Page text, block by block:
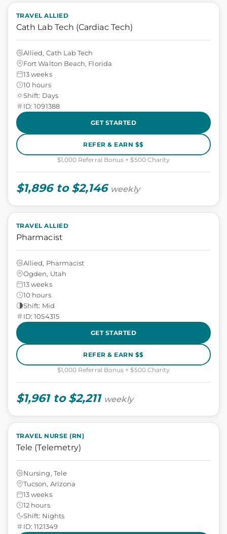
TRAVEL ALLIED
Cath Lab Tech (Cardiac Tech)
Allied, Cath Lab Tech
Fort Walton Beach, Florida
13 weeks
10 hours
Shift: Days
ID: 1091388
GET STARTED
REFER & EARN $$
$1,000 Referral Bonus + $500 Charity
$1,896 to $2,146 weekly
TRAVEL ALLIED
Pharmacist
Allied, Pharmacist
Ogden, Utah
13 weeks
10 hours
Shift: Mid
ID: 1054315
GET STARTED
REFER & EARN $$
$1,000 Referral Bonus + $500 Charity
$1,961 to $2,211 weekly
TRAVEL NURSE (RN)
Tele (Telemetry)
Nursing, Tele
Tucson, Arizona
13 weeks
12 hours
Shift: Nights
ID: 1121349